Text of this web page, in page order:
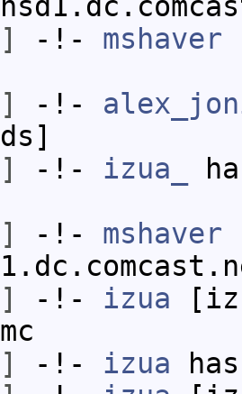
-!- mshaver
-!-
-!- izua_
-!- mshaver
-!- izua
-!- izua